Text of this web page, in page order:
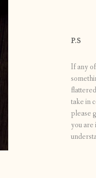
P.S
If any
take in
please
you